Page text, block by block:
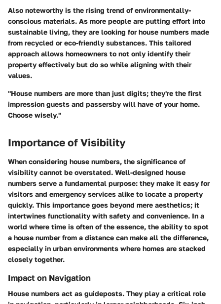
Also noteworthy is the rising trend of environmentally-
conscious materials. As more people are putting effort into
sustainable living, they are looking for house numbers made
from recycled or eco-friendly substances. This tailored
approach allows homeowners to not only identify their
property effectively but do so while aligning with their
values.
"House numbers are more than just digits; they're the first
impression guests and passersby will have of your home.
Choose wisely."
Importance of Visibility
When considering house numbers, the significance of
visibility cannot be overstated. Well-designed house
numbers serve a fundamental purpose: they make it easy for
visitors and emergency services alike to locate a property
quickly. This importance goes beyond mere aesthetics; it
intertwines functionality with safety and convenience. In a
world where time is often of the essence, the ability to spot
a house number from a distance can make all the difference,
especially in urban environments where homes are stacked
closely together.
Impact on Navigation
House numbers act as guideposts. They play a critical role